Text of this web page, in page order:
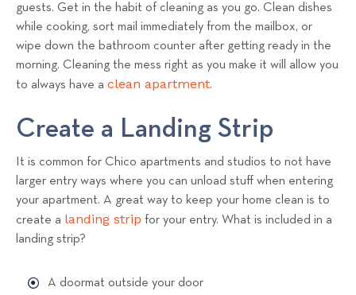
guests. Get in the habit of cleaning as you go. Clean dishes
while cooking, sort mail immediately from the mailbox, or
wipe down the bathroom counter after getting ready in the
morning. Cleaning the mess right as you make it will allow you
to always have a clean apartment.
Create a Landing Strip
It is common for Chico apartments and studios to not have
larger entry ways where you can unload stuff when entering
your apartment. A great way to keep your home clean is to
create a landing strip for your entry. What is included in a
landing strip?
A doormat outside your door